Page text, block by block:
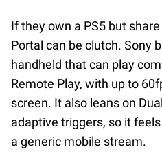
If they own a PS5 but
Portal can be clutch. Sony
handheld that can play
Remote Play, with up to
screen. It also leans on
adaptive triggers, so it feels
a generic mobile stream.